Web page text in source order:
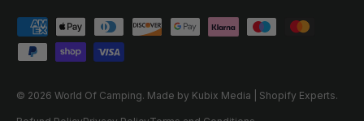
Payment methods accepted
© 2026 World Of Camping. Made by Kubix Media | Shopify Experts.